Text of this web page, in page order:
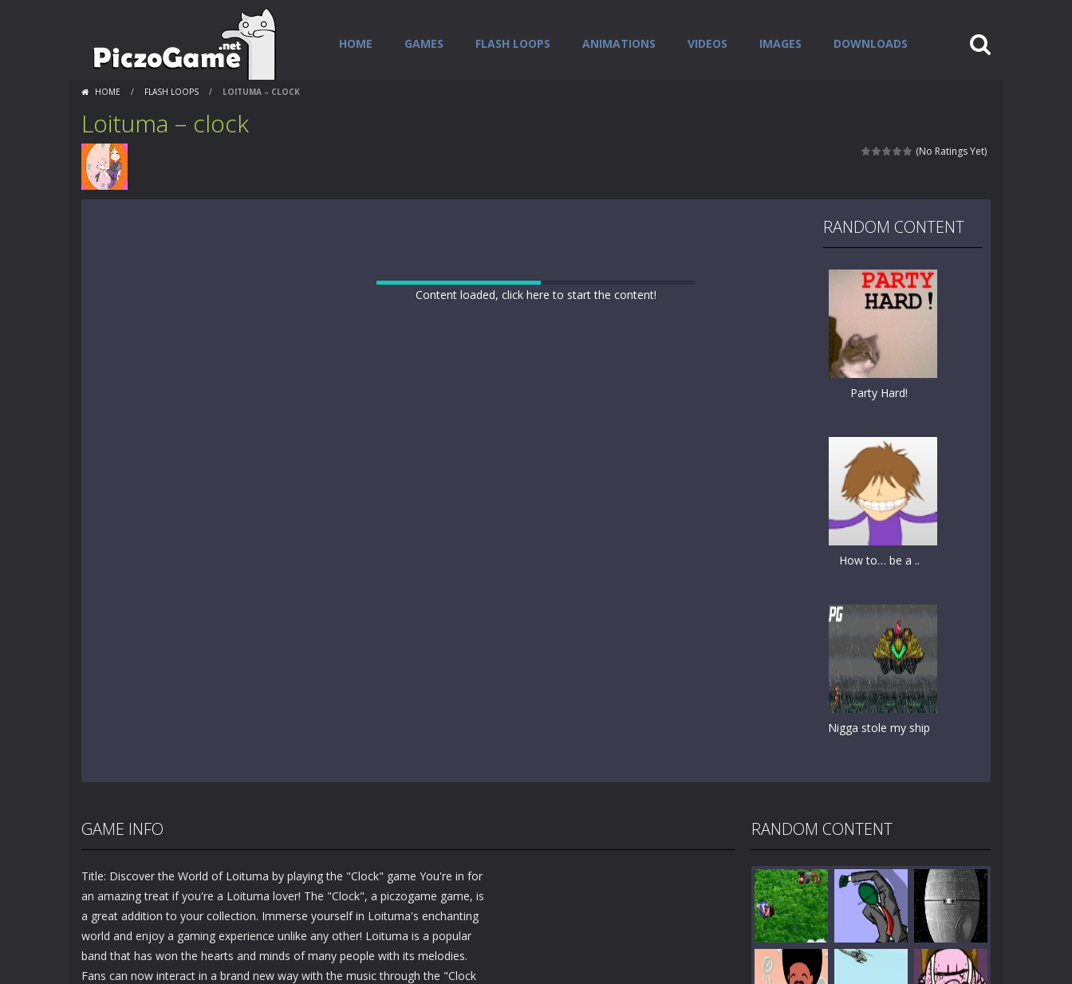
HOME GAMES FLASH LOOPS ANIMATIONS VIDEOS IMAGES DOWNLOADS
HOME / FLASH LOOPS / LOITUMA – CLOCK
Loituma – clock
(No Ratings Yet)
Content loaded, click here to start the content!
RANDOM CONTENT
Party Hard!
How to… be a ..
Nigga stole my ship
GAME INFO
Title: Discover the World of Loituma by playing the "Clock" game You're in for
an amazing treat if you're a Loituma lover! The "Clock", a piczogame game, is
a great addition to your collection. Immerse yourself in Loituma's enchanting
world and enjoy a gaming experience unlike any other! Loituma is a popular
band that has won the hearts and minds of many people with its melodies.
Fans can now interact in a brand new way with the music through the "Clock
RANDOM CONTENT